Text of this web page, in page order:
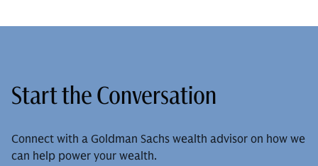
Start the Conversation
Connect with a Goldman Sachs wealth advisor on how we
can help power your wealth.